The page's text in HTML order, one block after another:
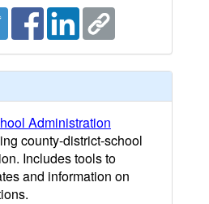
Administration
county-district-school
Includes tools to
and information on